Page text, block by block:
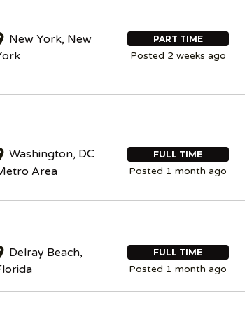
New York, New
PART TIME
Posted 2 weeks ago
Washington, DC
Area
FULL TIME
Posted 1 month ago
Delray Beach,
FULL TIME
Posted 1 month ago